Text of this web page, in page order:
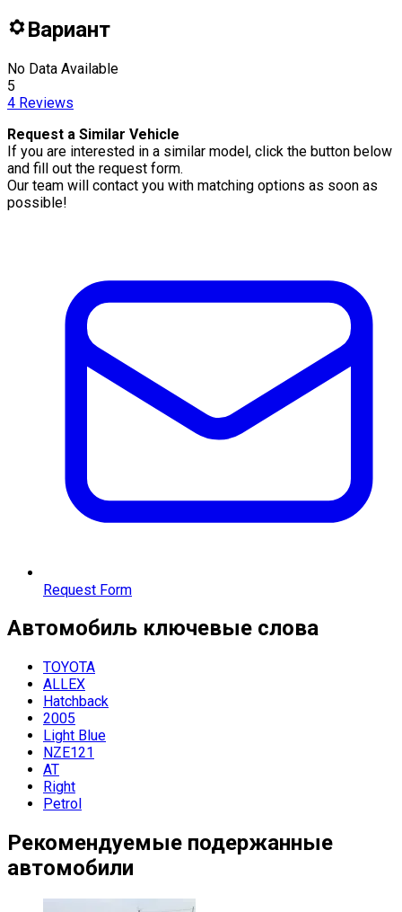
Вариант
No Data Available
5
4 Reviews
Request a Similar Vehicle
If you are interested in a similar model, click the button below
and fill out the request form.
Our team will contact you with matching options as soon as
possible!
Request Form
Автомобиль ключевые слова
TOYOTA
ALLEX
Hatchback
2005
Light Blue
NZE121
AT
Right
Petrol
Рекомендуемые подержанные
автомобили